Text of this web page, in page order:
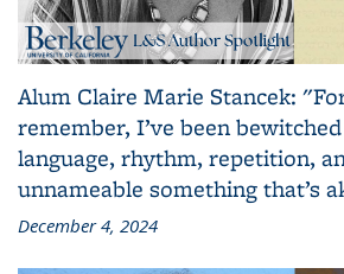
Alum Claire Marie Stancek:
remember, I’ve been
language, rhythm, repetition,
unnameable something that’s
December 4, 2024